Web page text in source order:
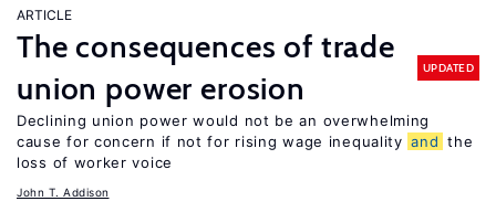
ARTICLE
The consequences of trade
union power erosion
UPDATED
Declining union power would not be an overwhelming
cause for concern if not for rising wage inequality and the
loss of worker voice
John T. Addison